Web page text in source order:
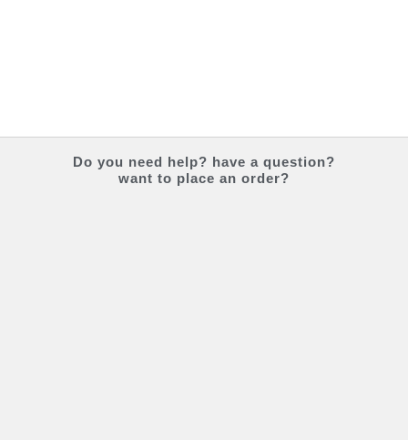
Do you need help? have a question?
want to place an order?